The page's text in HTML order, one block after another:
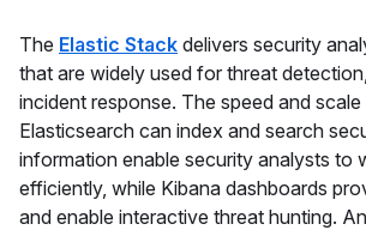
The Elastic Stack delivers security
that are widely used for threat
incident response. The speed and
Elasticsearch can index and search
information enable security analysts to
efficiently, while Kibana dashboards
and enable interactive threat hunting.